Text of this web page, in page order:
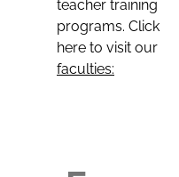
teacher training
programs. Click
here to visit our
faculties: